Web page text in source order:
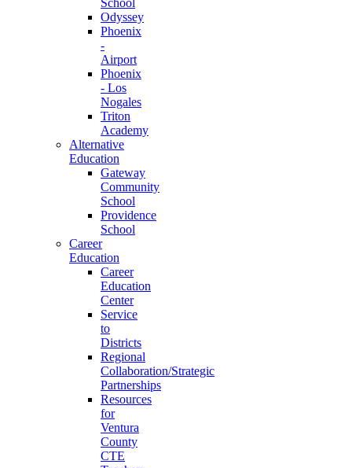
School
Odyssey
Phoenix
-
Airport
Phoenix
- Los
Nogales
Triton
Academy
Alternative
Education
Gateway
Community
School
Providence
School
Career
Education
Career
Education
Center
Service
to
Districts
Regional
Collaboration/Strategic
Partnerships
Resources
for
Ventura
County
CTE